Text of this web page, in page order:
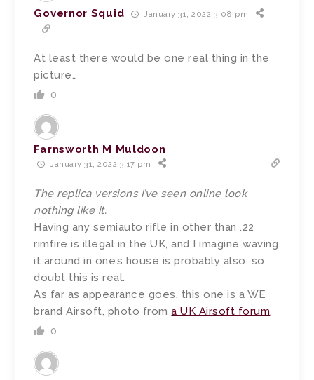
Governor Squid January 31, 2022 3:08 pm
At least there would be one real thing in the
picture…
0
Farnsworth M Muldoon
January 31, 2022 3:17 pm
The replica versions I’ve seen online look
nothing like it.
Having any semiauto rifle in other than .22
rimfire is illegal in the UK, and I imagine waving
it around in one’s house is probably also, so
doubt this is real.
As far as appearance goes, this one is a WE
brand Airsoft, photo froma UK Airsoft forum.
0